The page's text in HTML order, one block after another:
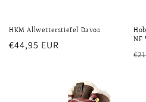
HKM Allwetterstiefel Davos
Regular
€44,95 EUR NF